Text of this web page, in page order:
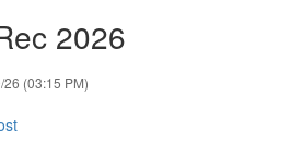
2026
(03:15 PM)